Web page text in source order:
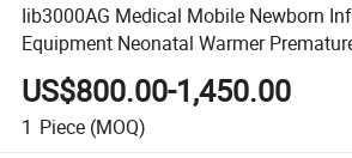
Iib3000AG Medical Mobile Newborn
Equipment Neonatal Warmer
for Hospital
US$800.00-1,450.00
1 Piece (MOQ)